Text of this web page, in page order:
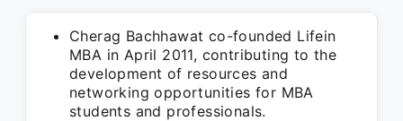
Cherag Bachhawat co-founded Lifein
MBA in April 2011, contributing to the
development of resources and
networking opportunities for MBA
students and professionals.